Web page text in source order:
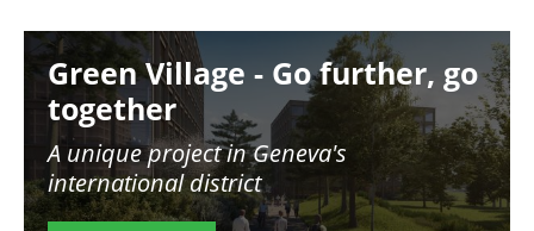
Image
Green Village - Go further, go
together
A unique project in Geneva's
international district